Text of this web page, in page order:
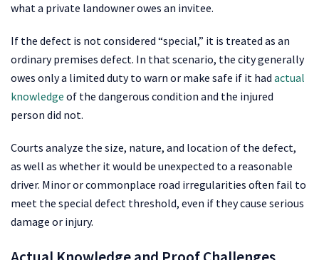
what a private landowner owes an invitee.
If the defect is not considered “special,” it is treated as an
ordinary premises defect. In that scenario, the city generally
owes only a limited duty to warn or make safe if it had actual
knowledge of the dangerous condition and the injured
person did not.
Courts analyze the size, nature, and location of the defect,
as well as whether it would be unexpected to a reasonable
driver. Minor or commonplace road irregularities often fail to
meet the special defect threshold, even if they cause serious
damage or injury.